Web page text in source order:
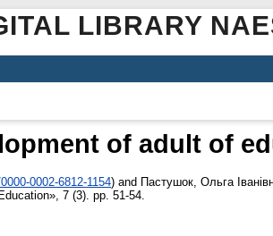
LIBRARY
of adult of
0002-6812-1154) and Пастушок, Ольга
7 (3). pp. 51-54.